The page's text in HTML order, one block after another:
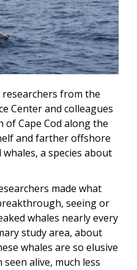
from the
Center and colleagues
Cape Cod along the
and farther offshore
a species about
made what
seeing or
whales nearly every
study area, about
whales are so elusive
alive, much less